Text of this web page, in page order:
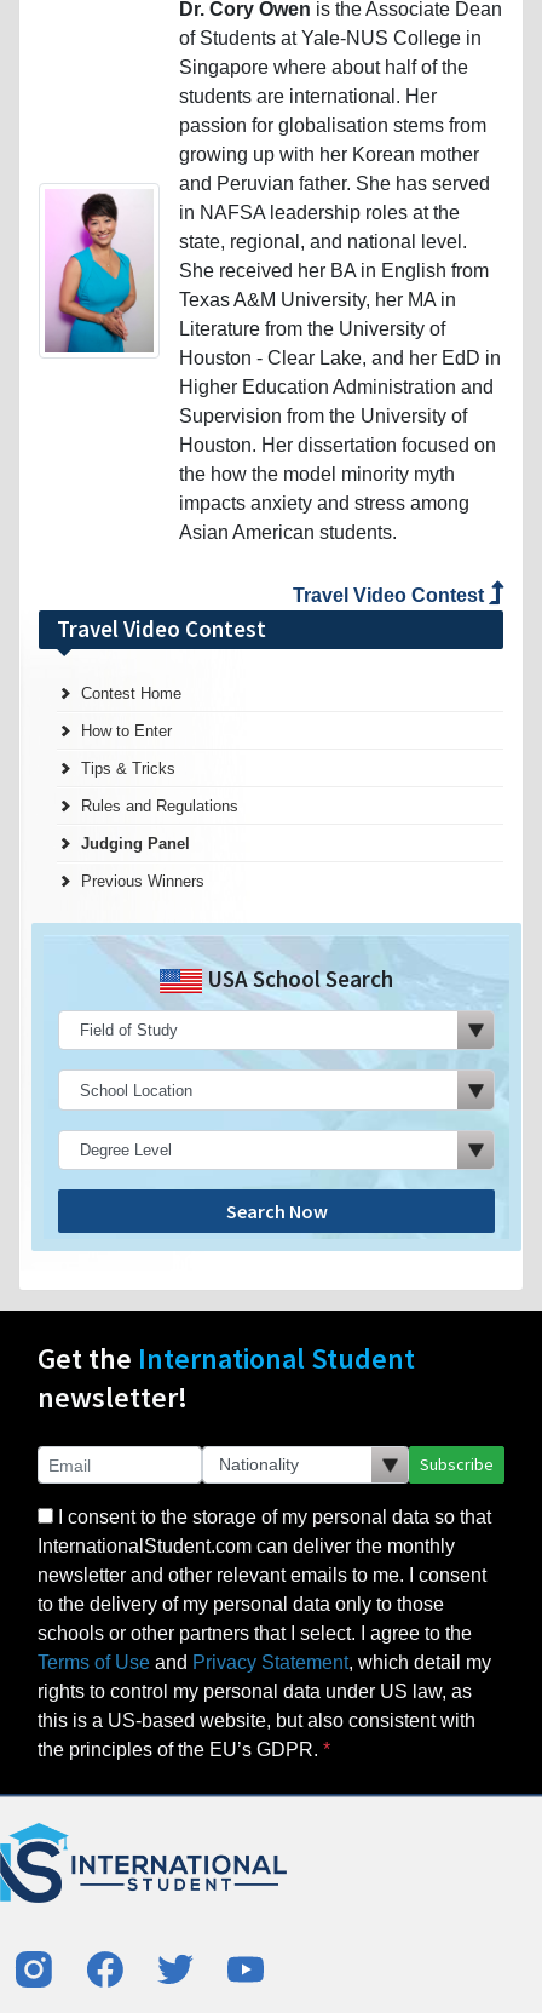
Dr. Cory Owen is the Associate Dean
of Students at Yale-NUS College in
Singapore where about half of the
students are international. Her
passion for globalisation stems from
growing up with her Korean mother
and Peruvian father. She has served
in NAFSA leadership roles at the
state, regional, and national level.
She received her BA in English from
Texas A&M University, her MA in
Literature from the University of
Houston - Clear Lake, and her EdD in
Higher Education Administration and
Supervision from the University of
Houston. Her dissertation focused on
the how the model minority myth
impacts anxiety and stress among
Asian American students.
Travel Video Contest
Travel Video Contest
Contest Home
How to Enter
Tips & Tricks
Rules and Regulations
Judging Panel
Previous Winners
USA School Search
Search Now
Get the International Student
newsletter!
Subscribe
I consent to the storage of my personal data so that
InternationalStudent.com can deliver the monthly
newsletter and other relevant emails to me. I consent
to the delivery of my personal data only to those
schools or other partners that I select. I agree to the
Terms of Use and Privacy Statement, which detail my
rights to control my personal data under US law, as
this is a US-based website, but also consistent with
the principles of the EU’s GDPR.